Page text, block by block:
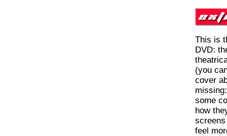
This is
DVD:
(you
cover
some
how
feel